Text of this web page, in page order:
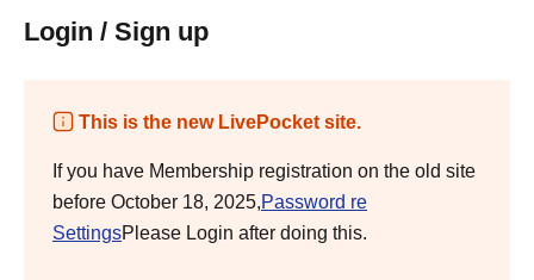
Login / Sign up
This is the new LivePocket site.
If you have Membership registration on the old site
before October 18, 2025,Password re
SettingsPlease Login after doing this.